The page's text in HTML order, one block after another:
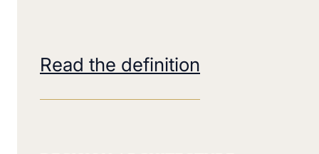
Read the definition